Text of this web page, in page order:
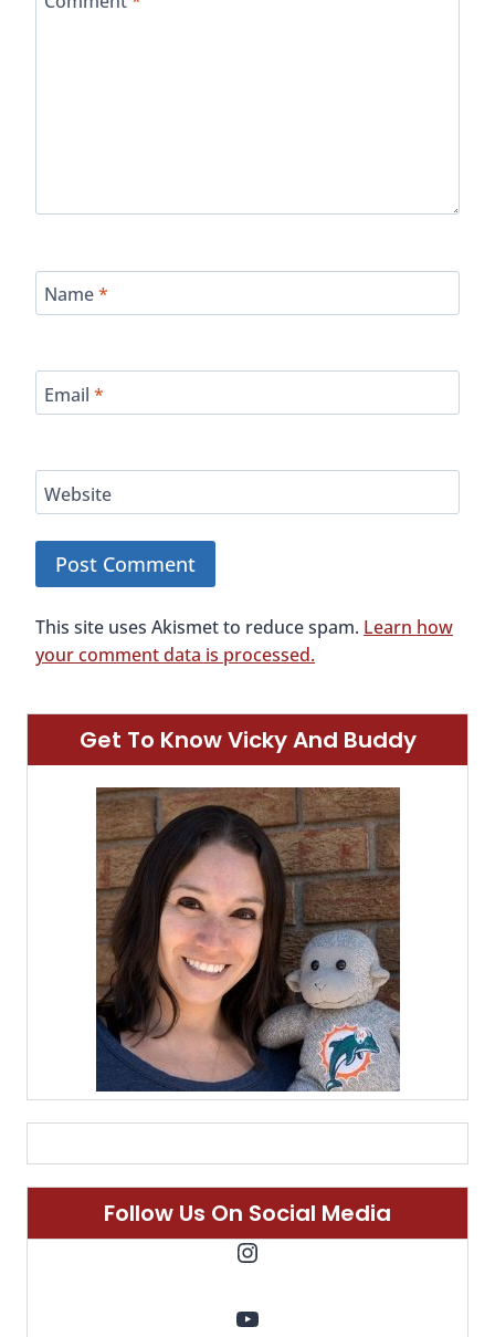
Name*
Email *
Website
This site uses Akismet to reduce spam. Learn how
your comment data is processed.
Get To Know Vicky And Buddy
Follow Us On Social Media
Instagram
YouTube